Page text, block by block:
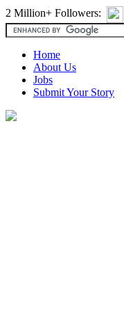
2 Million+ Followers:
Home
About Us
Jobs
Submit Your Story